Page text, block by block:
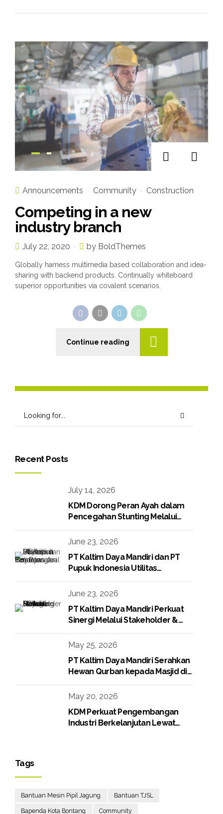
Announcements Community Construction
Competing in a new
industry branch
July 22, 2020 by BoldThemes
Globally harness multimedia based collaboration and idea-
sharing with backend products. Continually whiteboard
superior opportunities via covalent scenarios.
Continue reading
Recent Posts
July 14, 2026
KDM Dorong Peran Ayah dalam
Pencegahan Stunting Melalui
2026
June 23, 2026
PT Kaltim Daya Mandiri dan PT
Pupuk Indonesia Utilitas
Tandatangani Perjanjian Jual Beli
Raw Condensate
June 23, 2026
PT Kaltim Daya Mandiri Perkuat
Sinergi Melalui Stakeholder &
May 25, 2026
PT Kaltim Daya Mandiri Serahkan
Hewan Qurban kepada Masjid di
Lingkungan Perusahaan
May 20, 2026
KDM Perkuat Pengembangan
Industri Berkelanjutan Lewat
Tags
Bantuan Mesin Pipil Jagung Bantuan TJSL
Bapenda Kota Bontang Community